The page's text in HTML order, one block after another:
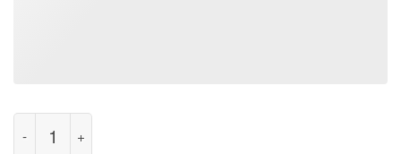
Bad Omens Moth T-Shirt quantity